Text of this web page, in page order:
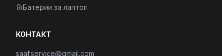
Батерии за лаптоп
КОНТАКТ
saaf.service@gmail.com